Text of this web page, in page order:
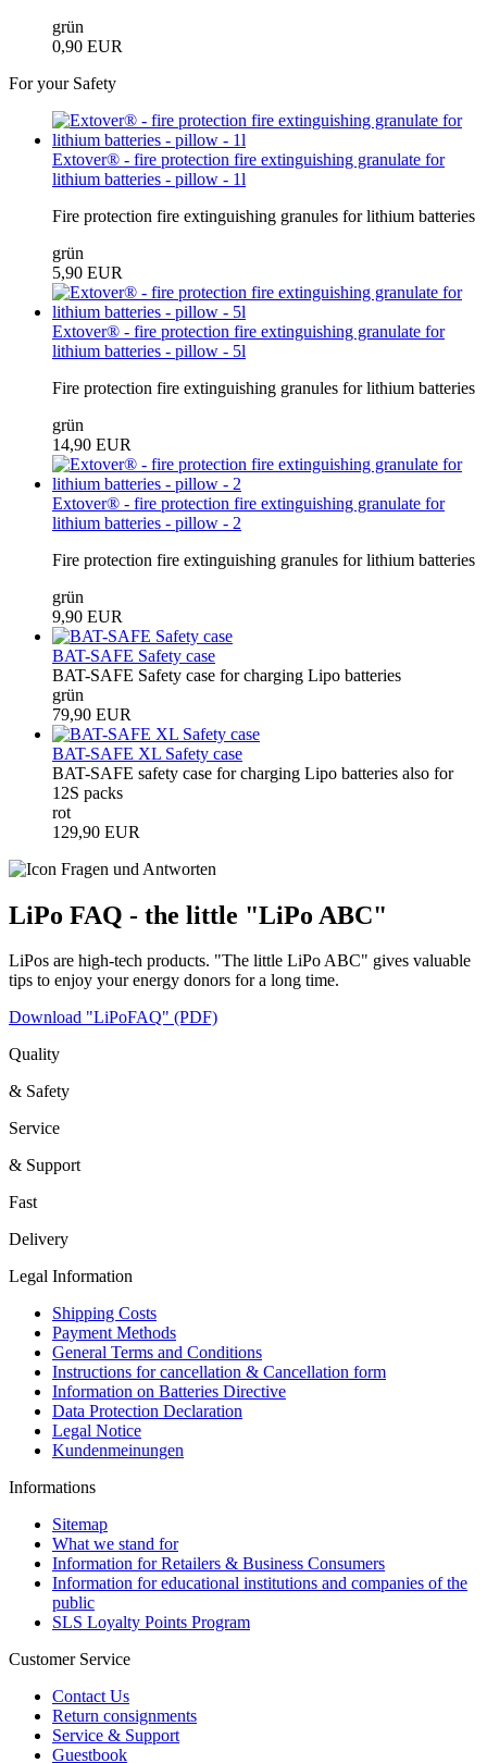
grün
0,90 EUR
For your Safety
Extover® - fire protection fire extinguishing granulate for
lithium batteries - pillow - 1l
Fire protection fire extinguishing granules for lithium batteries
grün
5,90 EUR
Extover® - fire protection fire extinguishing granulate for
lithium batteries - pillow - 5l
Fire protection fire extinguishing granules for lithium batteries
grün
14,90 EUR
Extover® - fire protection fire extinguishing granulate for
lithium batteries - pillow - 2
Fire protection fire extinguishing granules for lithium batteries
grün
9,90 EUR
BAT-SAFE Safety case
BAT-SAFE Safety case for charging Lipo batteries
grün
79,90 EUR
BAT-SAFE XL Safety case
BAT-SAFE safety case for charging Lipo batteries also for
12S packs
rot
129,90 EUR
LiPo FAQ - the little "LiPo ABC"
LiPos are high-tech products. "The little LiPo ABC" gives valuable
tips to enjoy your energy donors for a long time.
Download "LiPoFAQ" (PDF)
Quality
& Safety
Service
& Support
Fast
Delivery
Legal Information
Shipping Costs
Payment Methods
General Terms and Conditions
Instructions for cancellation & Cancellation form
Information on Batteries Directive
Data Protection Declaration
Legal Notice
Kundenmeinungen
Informations
Sitemap
What we stand for
Information for Retailers & Business Consumers
Information for educational institutions and companies of the
public
SLS Loyalty Points Program
Customer Service
Contact Us
Return consignments
Service & Support
Guestbook